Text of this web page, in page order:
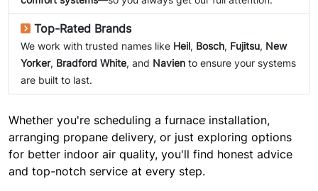
Top-Rated Brands
We work with trusted names like Heil, Bosch, Fujitsu, New
Yorker, Bradford White, and Navien to ensure your systems
are built to last.
Whether you're scheduling a furnace installation,
arranging propane delivery, or just exploring options
for better indoor air quality, you'll find honest advice
and top-notch service at every step.